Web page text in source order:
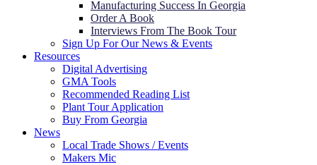
Manufacturing Success In Georgia
Order A Book
Interviews From The Book Tour
Sign Up For Our News & Events
Resources
Digital Advertising
GMA Tools
Recommended Reading List
Plant Tour Application
Buy From Georgia
News
Local Trade Shows / Events
Makers Mic